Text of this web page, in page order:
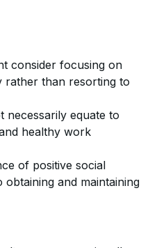
consider focusing on
rather than resorting to
necessarily equate to
healthy work
of positive social
and maintaining